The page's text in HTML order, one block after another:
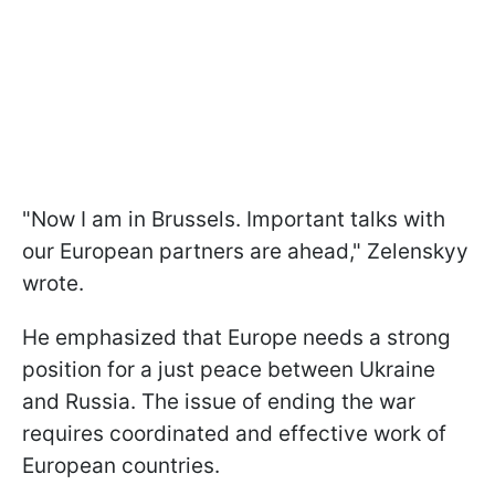
"Now I am in Brussels. Important talks with
our European partners are ahead," Zelenskyy
wrote.
He emphasized that Europe needs a strong
position for a just peace between Ukraine
and Russia. The issue of ending the war
requires coordinated and effective work of
European countries.